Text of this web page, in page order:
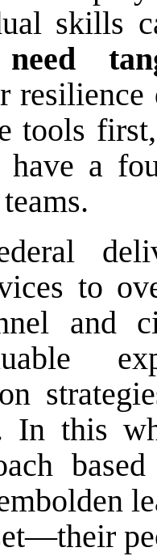
skills
need
tools
have a
to
and
In this